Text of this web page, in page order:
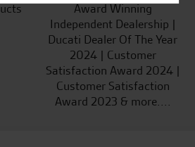
Award Winning
Independent Dealership |
Ducati Dealer Of The Year
2024 | Customer
Satisfaction Award 2024 |
Customer Satisfaction
Award 2023 & more....